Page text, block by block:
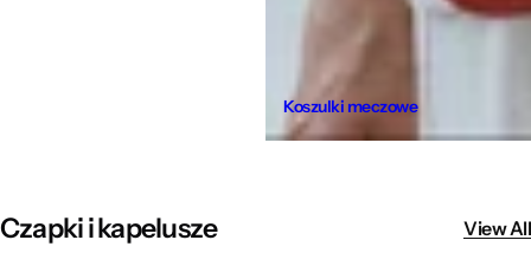
Koszulki meczowe
Czapki i kapelusze View All